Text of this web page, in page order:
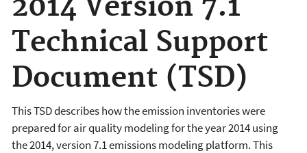
2014 Version 7.1
Technical Support
Document (TSD)
This TSD describes how the emission inventories were
prepared for air quality modeling for the year 2014 using
the 2014, version 7.1 emissions modeling platform. This